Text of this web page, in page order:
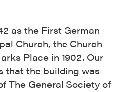
as the First German
Church, the Church
Place in 1902. Our
that the building was
The General Society of